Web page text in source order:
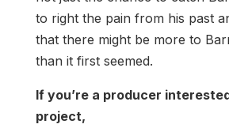
to right the pain from his past
that there might be more to
than it first seemed.
If you’re a producer
project,